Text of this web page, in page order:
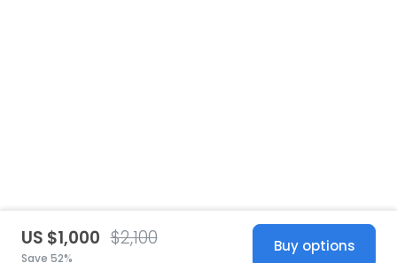
US $1,000 $2,100
Save 52%
Buy options